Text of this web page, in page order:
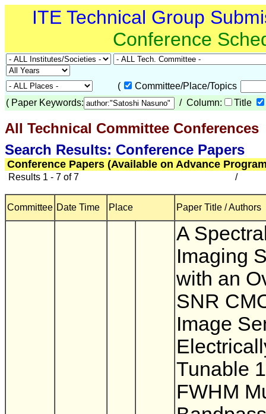
ITE Technical Group
Conference
(
Committee/Place/Topics
( Paper Keywords: / Column: Title
All Technical Committee Conferences
Search Results: Conference Papers
Conference Papers (Available on Advance
Results 1 - 7 of 7 /
Committee Date Time Place Paper Title / Authors
A
Imaging
with an
SNR
Image
Tunable
FWHM